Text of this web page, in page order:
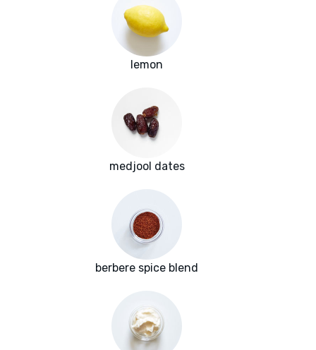
lemon
medjool dates
berbere spice blend